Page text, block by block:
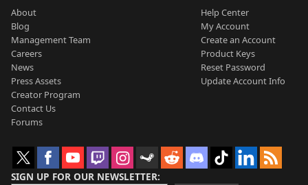
About
Blog
Management Team
Careers
News
Press Assets
Creator Program
Contact Us
Forums
Help Center
My Account
Create an Account
Product Keys
Reset Password
Update Account Info
SIGN UP FOR OUR NEWSLETTER